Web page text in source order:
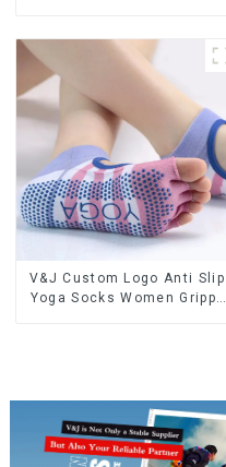
V&J Custom Logo Anti Slip
Yoga Socks Women Grippy